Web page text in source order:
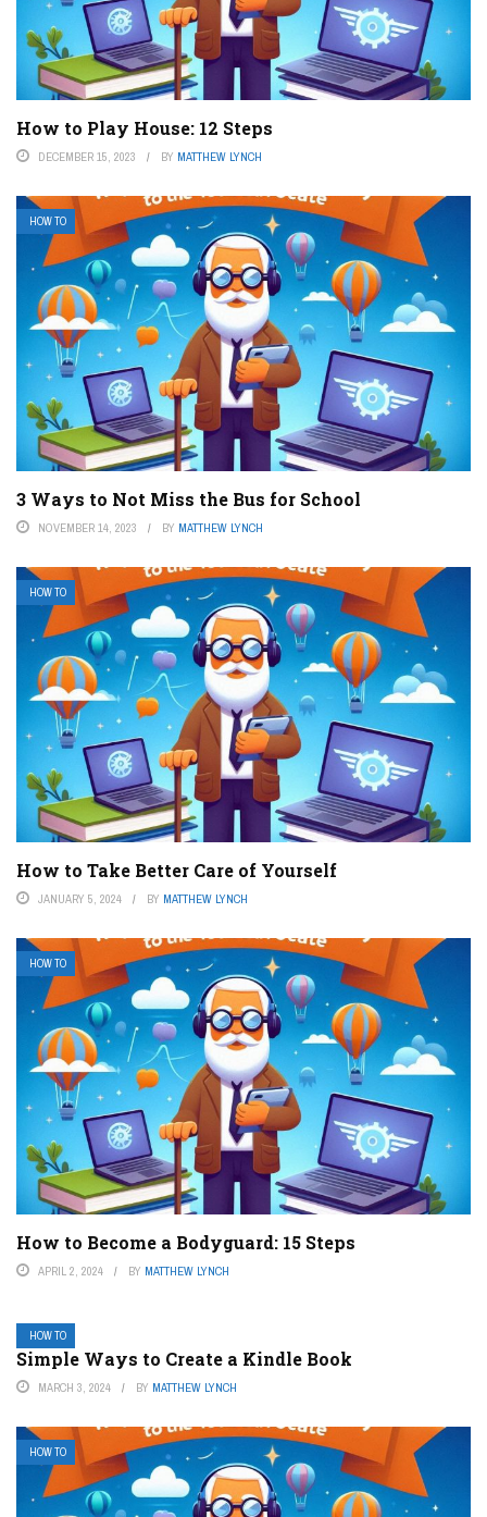
How to Play House: 12 Steps
DECEMBER 15, 2023 BY MATTHEW LYNCH
HOW TO
3 Ways to Not Miss the Bus for School
NOVEMBER 14, 2023 BY MATTHEW LYNCH
HOW TO
How to Take Better Care of Yourself
JANUARY 5, 2024 BY MATTHEW LYNCH
HOW TO
How to Become a Bodyguard: 15 Steps
APRIL 2, 2024 BY MATTHEW LYNCH
HOW TO
Simple Ways to Create a Kindle Book
MARCH 3, 2024 BY MATTHEW LYNCH
HOW TO